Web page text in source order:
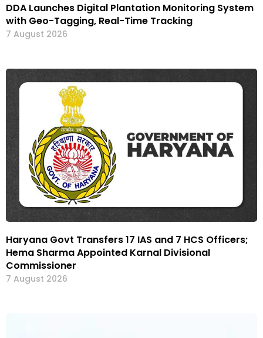
DDA Launches Digital Plantation Monitoring System
with Geo-Tagging, Real-Time Tracking
7 August 2026
Haryana Govt Transfers 17 IAS and 7 HCS Officers;
Hema Sharma Appointed Karnal Divisional
Commissioner
7 August 2026